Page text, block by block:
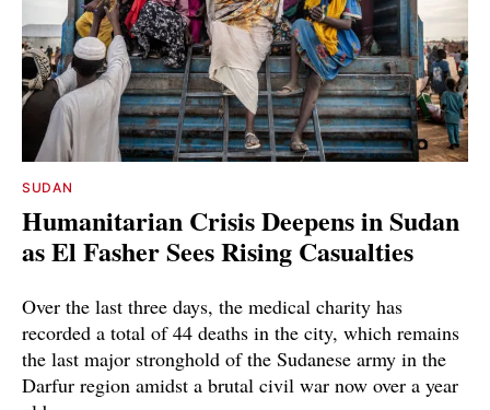
SUDAN
Humanitarian Crisis Deepens in Sudan
as El Fasher Sees Rising Casualties
Over the last three days, the medical charity has
recorded a total of 44 deaths in the city, which remains
the last major stronghold of the Sudanese army in the
Darfur region amidst a brutal civil war now over a year